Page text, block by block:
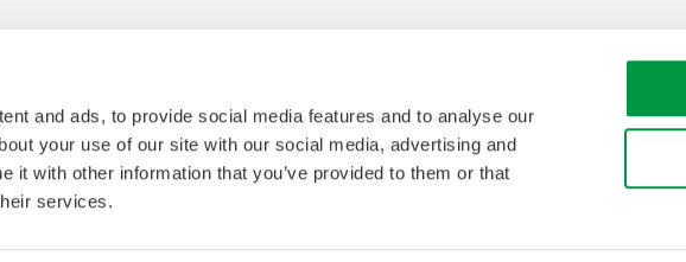
and ads, to provide social media features and to analyse our
your use of our site with our social media, advertising and
it with other information that you’ve provided to them or that
services.